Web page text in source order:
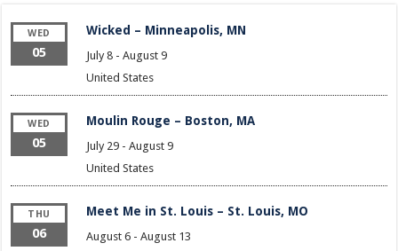
WED
05
Wicked – Minneapolis, MN
July 8- August 9
United States
WED
05
Moulin Rouge – Boston, MA
July 29- August 9
United States
THU
06
Meet Me in St. Louis – St. Louis, MO
August 6- August 13